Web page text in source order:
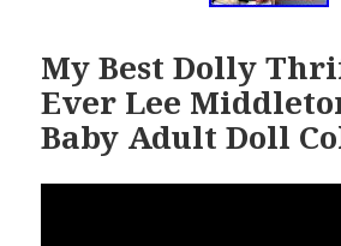
My Best Dolly
Ever Lee
Baby Adult Doll